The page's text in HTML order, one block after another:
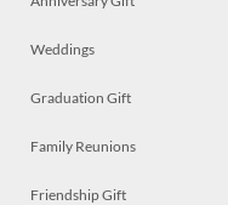
Weddings
Graduation Gift
Family Reunions
Friendship Gift